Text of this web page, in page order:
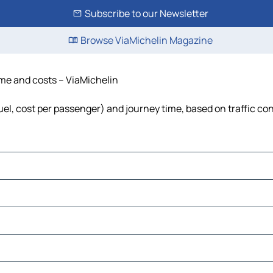
Subscribe to our Newsletter
Browse ViaMichelin Magazine
and costs – ViaMichelin
cost per passenger) and journey time, based on traffic